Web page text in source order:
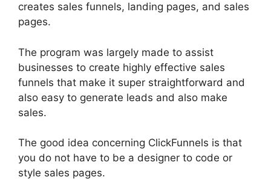
creates sales funnels, landing pages, and sales
pages.
The program was largely made to assist
businesses to create highly effective sales
funnels that make it super straightforward and
also easy to generate leads and also make
sales.
The good idea concerning ClickFunnels is that
you do not have to be a designer to code or
style sales pages.